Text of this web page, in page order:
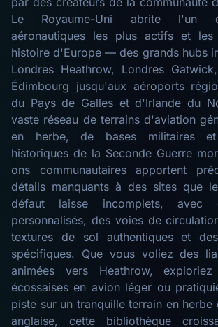
Le Royaume-Uni abrite l'un
aéronautiques les plus actifs et
histoire d'Europe — des grands hubs
Londres Heathrow, Londres
Édimbourg jusqu'aux aéroports
du Pays de Galles et d'Irlande du
vaste réseau de terrains d'aviation
en herbe, de bases militaires et
historiques de la Seconde Guerre
ons communautaires apportent
détails manquants à des sites que
défaut laisse incomplets, avec
personnalisés, des voies de
textures de sol authentiques et
spécifiques. Que vous voliez des
animées vers Heathrow,
écossaises en avion léger ou
piste sur un tranquille terrain en herbe
anglaise, cette bibliothèque